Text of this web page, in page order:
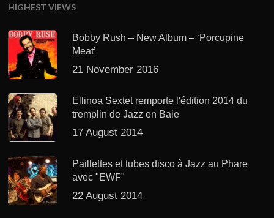
HIGHEST VIEWS
Bobby Rush – New Album – ‘Porcupine
Meat’
21 November 2016
Ellinoa Sextet remporte l'édition 2014 du
tremplin de Jazz en Baie
17 August 2014
Paillettes et tubes disco à Jazz au Phare
avec "EWF"
22 August 2014